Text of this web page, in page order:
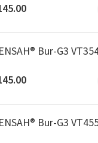
Bur-G3
Bur-G3